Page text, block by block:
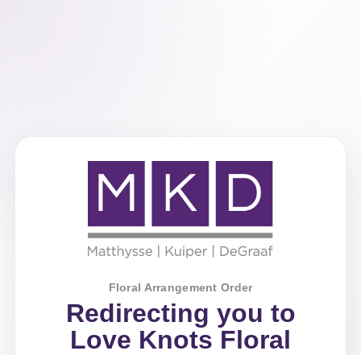
Floral Arrangement Order
Redirecting you to
Love Knots Floral